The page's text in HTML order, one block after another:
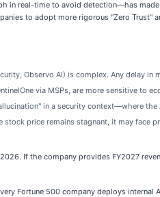
real-time to avoid detection—has made
to adopt more rigorous "Zero Trust"
Observo AI) is complex. Any delay
via MSPs, are more sensitive to
in a security context—where
stock price remains stagnant, it may
If the company provides FY2027
Fortune 500 company deploys